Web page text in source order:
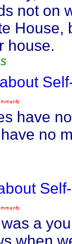
not on
House,
house.
have
no
Self-
a